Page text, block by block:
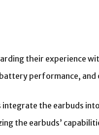
their experience
performance,
the earbuds
the earbuds’